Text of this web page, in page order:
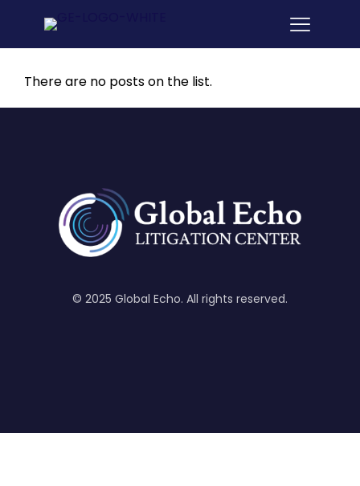
There are no posts on the list.
© 2025 Global Echo. All rights reserved.